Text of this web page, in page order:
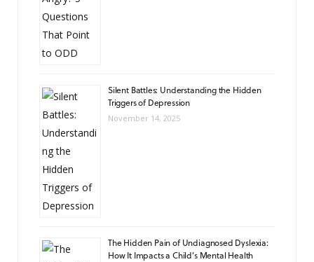
Silent Battles: Understanding the Hidden
Triggers of Depression
November 14, 2025
The Hidden Pain of Undiagnosed Dyslexia:
How It Impacts a Child’s Mental Health